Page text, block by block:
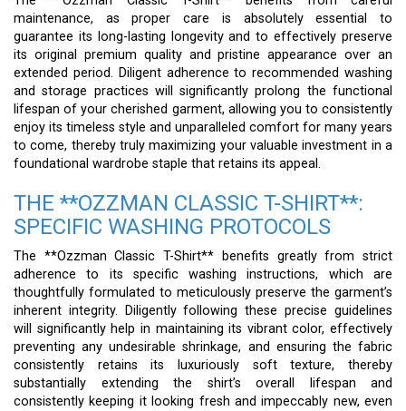
maintenance, as proper care is absolutely essential to
guarantee its long-lasting longevity and to effectively preserve
its original premium quality and pristine appearance over an
extended period. Diligent adherence to recommended washing
and storage practices will significantly prolong the functional
lifespan of your cherished garment, allowing you to consistently
enjoy its timeless style and unparalleled comfort for many years
to come, thereby truly maximizing your valuable investment in a
foundational wardrobe staple that retains its appeal.
THE **OZZMAN CLASSIC T-SHIRT**:
SPECIFIC WASHING PROTOCOLS
The **Ozzman Classic T-Shirt** benefits greatly from strict
adherence to its specific washing instructions, which are
thoughtfully formulated to meticulously preserve the garment’s
inherent integrity. Diligently following these precise guidelines
will significantly help in maintaining its vibrant color, effectively
preventing any undesirable shrinkage, and ensuring the fabric
consistently retains its luxuriously soft texture, thereby
substantially extending the shirt’s overall lifespan and
consistently keeping it looking fresh and impeccably new, even